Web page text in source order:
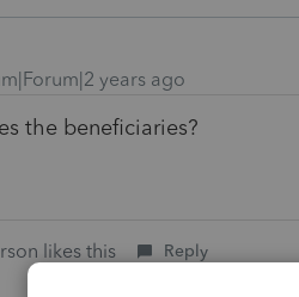
years ago
the beneficiaries?
likes this Reply